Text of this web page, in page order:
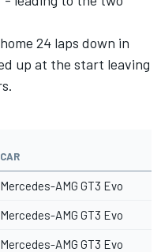
24 laps down in
up at the start leaving
CAR
Mercedes-AMG GT3 Evo
Mercedes-AMG GT3 Evo
Mercedes-AMG GT3 Evo